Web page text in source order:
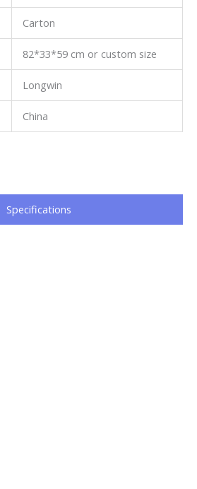
Carton
82*33*59 cm or custom size
Longwin
China
Specifications​